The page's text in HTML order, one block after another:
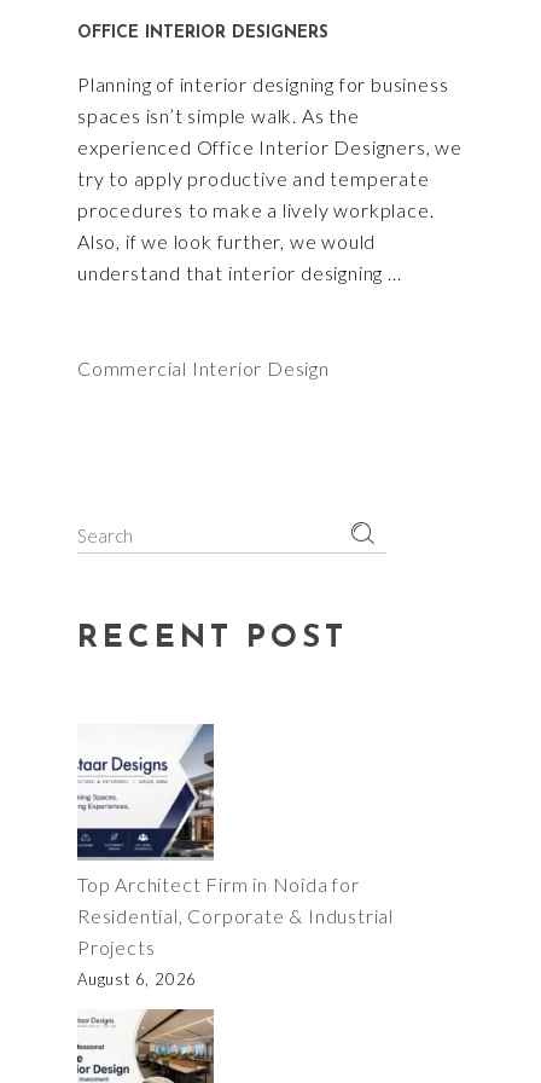
OFFICE INTERIOR DESIGNERS
Planning of interior designing for business
spaces isn’t simple walk. As the
experienced Office Interior Designers, we
try to apply productive and temperate
procedures to make a lively workplace.
Also, if we look further, we would
understand that interior designing
Commercial Interior Design
Search
RECENT POST
Top Architect Firm in Noida for
Residential, Corporate & Industrial
Projects
August 6, 2026